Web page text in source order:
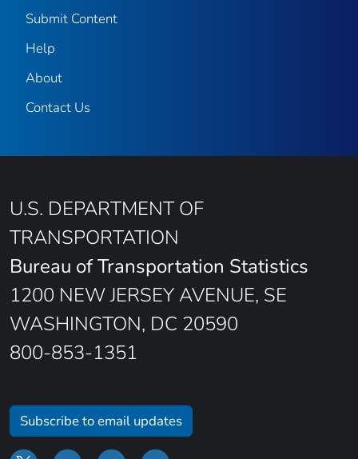
Submit Content
Help
About
Contact Us
U.S. DEPARTMENT OF
TRANSPORTATION
Bureau of Transportation Statistics
1200 NEW JERSEY AVENUE, SE
WASHINGTON, DC 20590
800-853-1351
Subscribe to email updates